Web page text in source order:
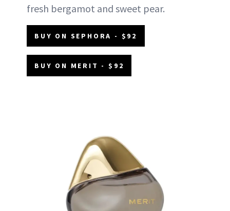
fresh bergamot and sweet pear.
BUY ON SEPHORA - $92
BUY ON MERIT - $92